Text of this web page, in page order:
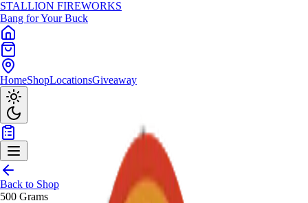
STALLION FIREWORKS
Bang for Your Buck
HomeShopLocationsGiveaway
Back to Shop
500 Grams